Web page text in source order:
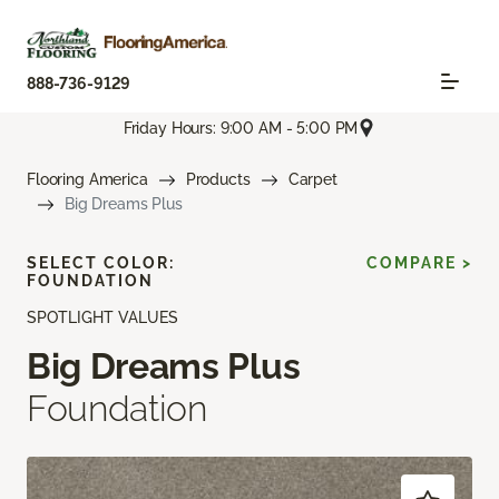
888-736-9129
Friday Hours: 9:00 AM - 5:00 PM
Flooring America Products
Carpet
Big Dreams Plus
SPOTLIGHT VALUES
Big Dreams Plus
Foundation
SELECT COLOR:
FOUNDATION
COMPARE >